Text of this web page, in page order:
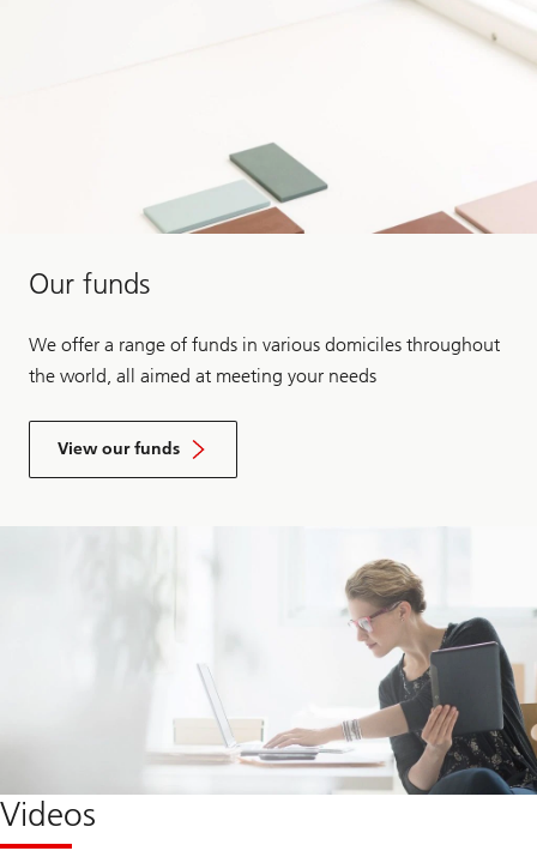
Our funds
We offer a range of funds in various domiciles throughout
the world, all aimed at meeting your needs
View our funds
Videos